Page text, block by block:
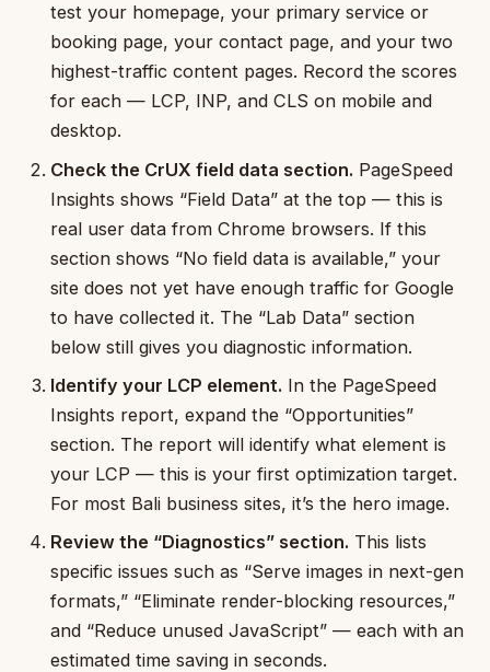
test your homepage, your primary service or
booking page, your contact page, and your two
highest-traffic content pages. Record the scores
for each — LCP, INP, and CLS on mobile and
desktop.
Check the CrUX field data section. PageSpeed
Insights shows “Field Data” at the top — this is
real user data from Chrome browsers. If this
section shows “No field data is available,” your
site does not yet have enough traffic for Google
to have collected it. The “Lab Data” section
below still gives you diagnostic information.
Identify your LCP element. In the PageSpeed
Insights report, expand the “Opportunities”
section. The report will identify what element is
your LCP — this is your first optimization target.
For most Bali business sites, it’s the hero image.
Review the “Diagnostics” section. This lists
specific issues such as “Serve images in next-gen
formats,” “Eliminate render-blocking resources,”
and “Reduce unused JavaScript” — each with an
estimated time saving in seconds.